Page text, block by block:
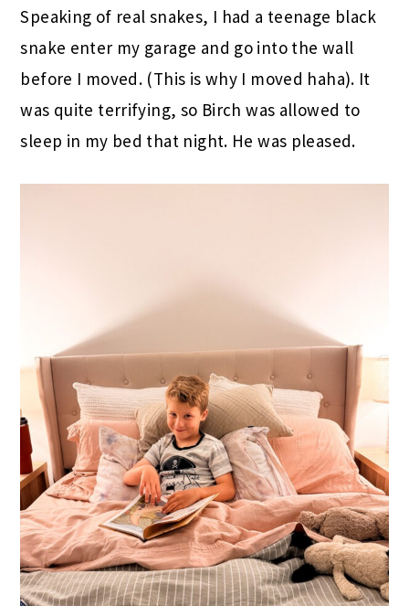
Speaking of real snakes, I had a teenage black
snake enter my garage and go into the wall
before I moved. (This is why I moved haha). It
was quite terrifying, so Birch was allowed to
sleep in my bed that night. He was pleased.